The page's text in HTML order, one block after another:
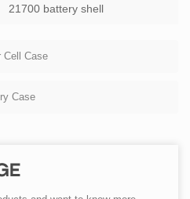
21700 battery shell
Cell Case
Case